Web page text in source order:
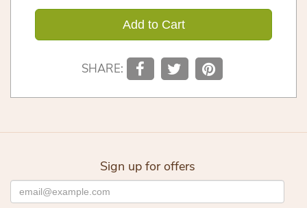
Add to Cart
SHARE:
Sign up for offers